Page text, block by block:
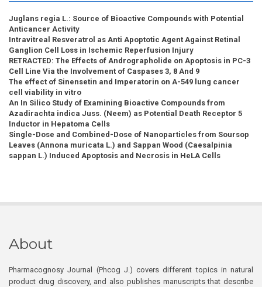
Juglans regia L.: Source of Bioactive Compounds with Potential
Anticancer Activity
Intravitreal Resveratrol as Anti Apoptotic Agent Against Retinal
Ganglion Cell Loss in Ischemic Reperfusion Injury
RETRACTED: The Effects of Andrographolide on Apoptosis in PC-3
Cell Line Via the Involvement of Caspases 3, 8 And 9
The effect of Sinensetin and Imperatorin on A-549 lung cancer
cell viability in vitro
An In Silico Study of Examining Bioactive Compounds from
Azadirachta indica Juss. (Neem) as Potential Death Receptor 5
Inductor in Hepatoma Cells
Single-Dose and Combined-Dose of Nanoparticles from Soursop
Leaves (Annona muricata L.) and Sappan Wood (Caesalpinia
sappan L.) Induced Apoptosis and Necrosis in HeLA Cells
About
Pharmacognosy Journal (Phcog J.) covers different topics in natural
product drug discovery, and also publishes manuscripts that describe